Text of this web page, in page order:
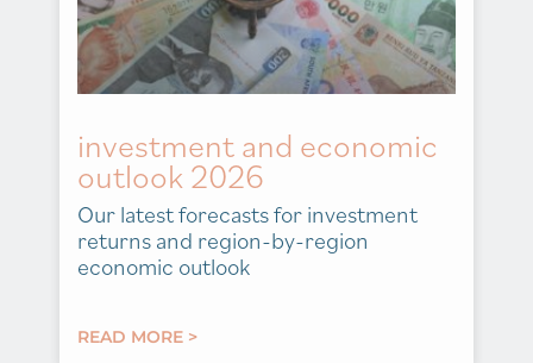
investment and economic
outlook 2026
Our latest forecasts for investment
returns and region-by-region
economic outlook
READ MORE >